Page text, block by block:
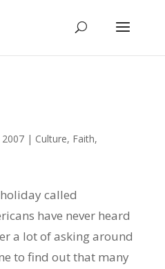
2007| Culture, Faith,
called
have never heard
a lot of asking around
to find out that many